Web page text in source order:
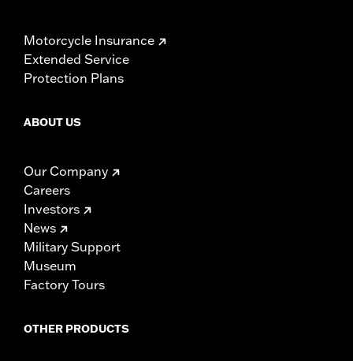
Motorcycle Insurance
Extended Service
Protection Plans
ABOUT US
Our Company
Careers
Investors
News
Military Support
Museum
Factory Tours
OTHER PRODUCTS